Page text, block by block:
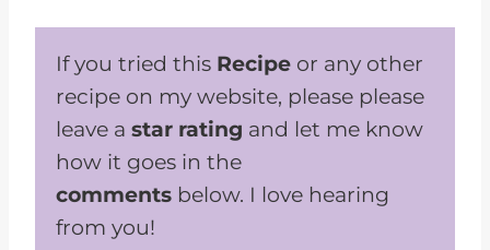
If you tried this Recipe or any other
recipe on my website, please please
leave a star rating and let me know
how it goes in the
comments below. I love hearing
from you!